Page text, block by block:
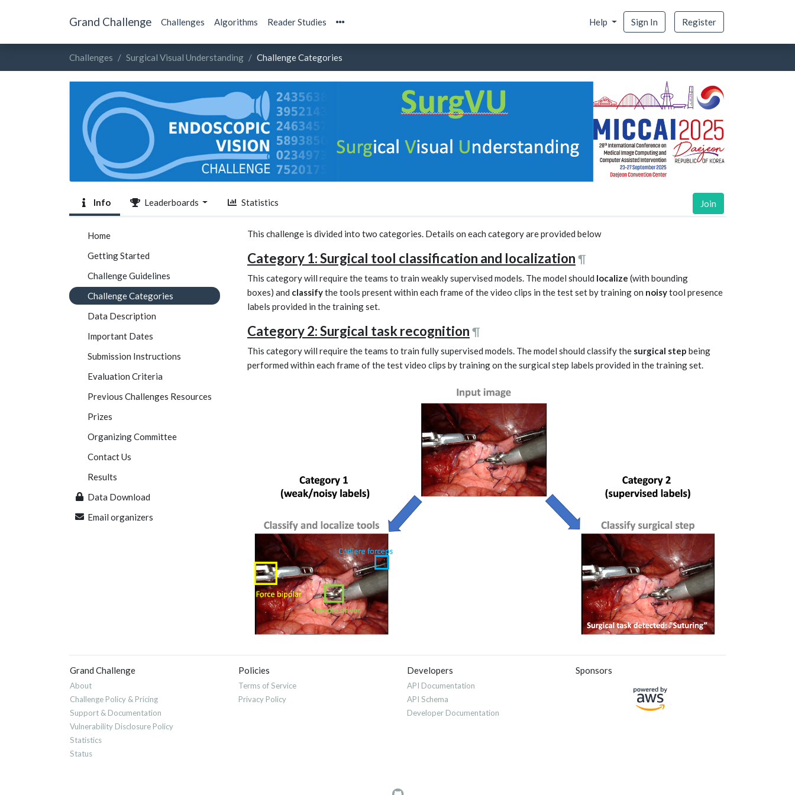
Grand Challenge Challenges Algorithms Reader Studies Help Sign In Register
Challenges Surgical Visual Understanding Challenge Categories
Info Leaderboards Statistics Join
Home
Getting Started
Challenge Guidelines
Challenge Categories
Data Description
Important Dates
Submission Instructions
Evaluation Criteria
Previous Challenges Resources
Prizes
Organizing Committee
Contact Us
Results
Data Download
Email organizers
This challenge is divided into two categories. Details on each category are provided below
Category 1: Surgical tool classification and localization ¶
This category will require the teams to train weakly supervised models. The model should localize (with bounding
boxes) and classifythe tools present within each frame of the video clips in the test set by training on noisytool presence
labels provided in the training set.
Category 2: Surgical task recognition ¶
This category will require the teams to train fully supervised models. The model should classify the surgical step being
performed within each frame of the test video clips by training on the surgical step labels provided in the training set.
Grand Challenge
About
Challenge Policy & Pricing
Support & Documentation
Vulnerability Disclosure Policy
Statistics
Status
Policies
Terms of Service
Privacy Policy
Developers
API Documentation
API Schema
Developer Documentation
Sponsors